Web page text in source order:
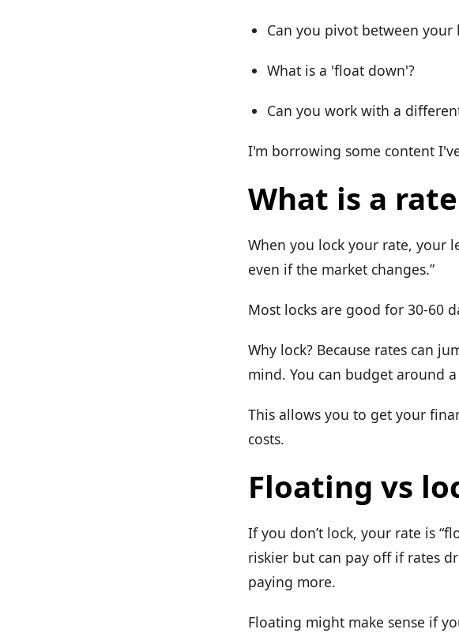
Can you pivot between
What is a 'float down'?
Can you work with a
I'm borrowing some content
What is a
When you lock your rate, your
even if the market changes.”
Most locks are good for 30-60
Why lock? Because rates can
mind. You can budget around
This allows you to get your
costs.
Floating vs
If you don’t lock, your rate is
riskier but can pay off if rates
paying more.
Floating might make sense if